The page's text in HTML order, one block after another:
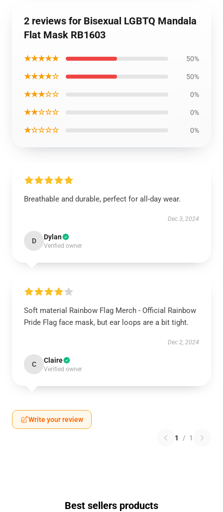
2 reviews for Bisexual LGBTQ Mandala
Flat Mask RB1603
★★★★★ 50%
★★★★☆ 50%
★★★☆☆ 0%
★★☆☆☆ 0%
★☆☆☆☆ 0%
Breathable and durable, perfect for all-day wear.
Dec 3, 2024
D Dylan
Verified owner
Soft material Rainbow Flag Merch - Official Rainbow
Pride Flag face mask, but ear loops are a bit tight.
Dec 2, 2024
C Claire
Verified owner
Write your review
1 / 1
Best sellers products